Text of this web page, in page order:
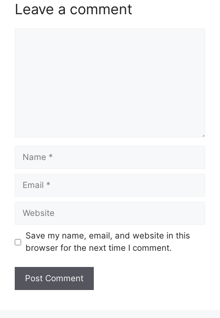
Leave a comment
Name
Email
Website
Save my name, email, and website in this
browser for the next time I comment.